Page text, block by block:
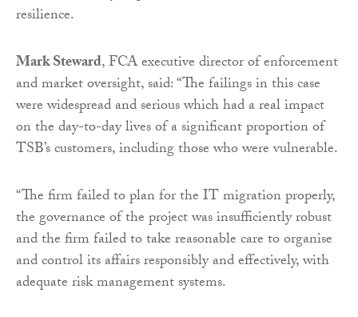
resilience.
Mark Steward, FCA executive director of enforcement
and market oversight, said: “The failings in this case
were widespread and serious which had a real impact
on the day-to-day lives of a significant proportion of
TSB’s customers, including those who were vulnerable.
“The firm failed to plan for the IT migration properly,
the governance of the project was insufficiently robust
and the firm failed to take reasonable care to organise
and control its affairs responsibly and effectively, with
adequate risk management systems.